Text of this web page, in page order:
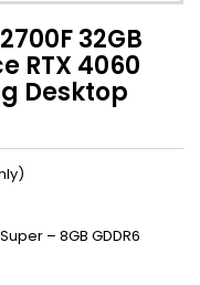
32GB
RTX 4060
Desktop
– 8GB GDDR6